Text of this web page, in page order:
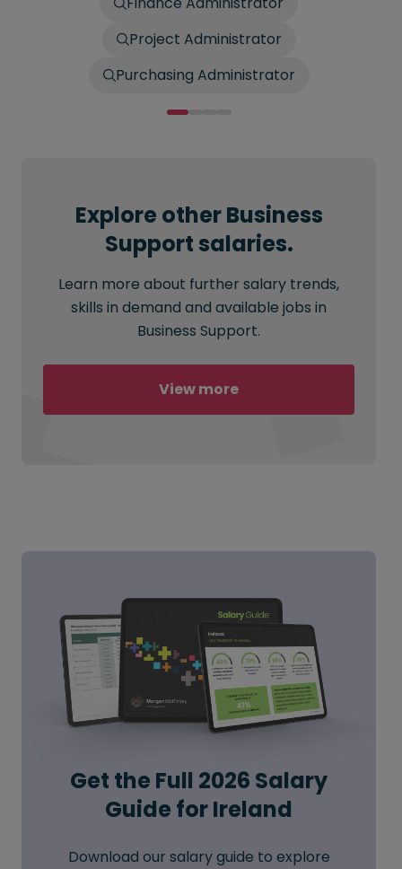
Project Administrator
Purchasing Administrator
Explore other Business
Support salaries.
Learn more about further salary trends,
skills in demand and available jobs in
Business Support.
View more
Get the Full 2026 Salary
Guide for Ireland
Download our salary guide to explore